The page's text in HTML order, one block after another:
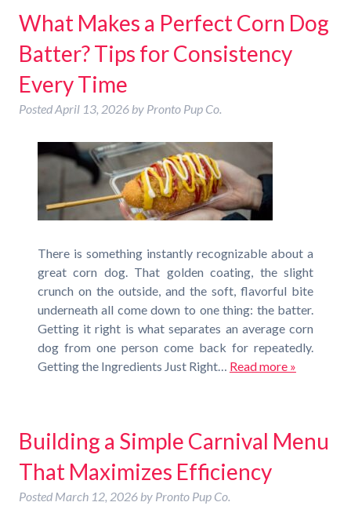
What Makes a Perfect Corn Dog
Batter? Tips for Consistency
Every Time
PostedApril 13, 2026 by Pronto Pup Co.
There is something instantly recognizable about a
great corn dog. That golden coating, the slight
crunch on the outside, and the soft, flavorful bite
underneath all come down to one thing: the batter.
Getting it right is what separates an average corn
dog from one person come back for repeatedly.
Getting the Ingredients Just Right… Read more »
Building a Simple Carnival Menu
That Maximizes Efficiency
Posted March 12, 2026 by Pronto Pup Co.